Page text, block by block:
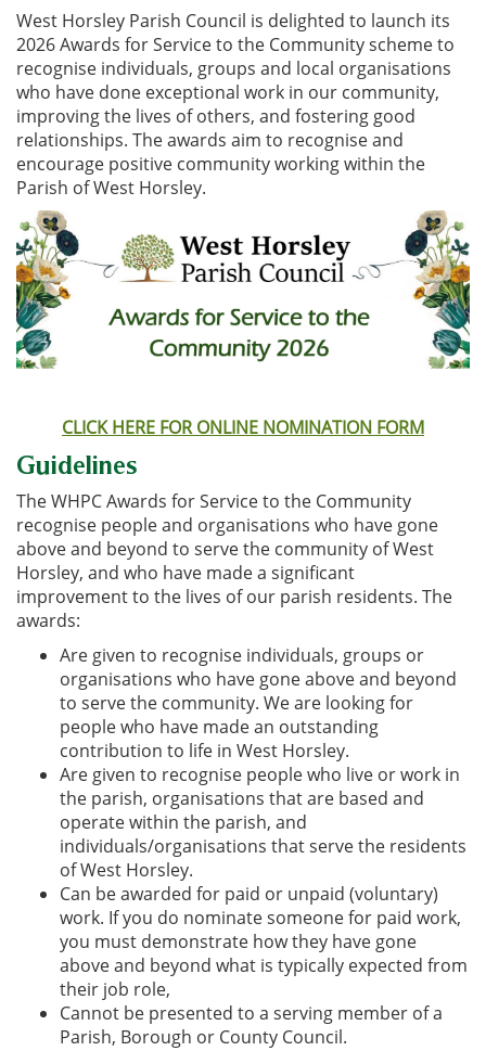
West Horsley Parish Council is delighted to launch its
2026 Awards for Service to the Community scheme to
recognise individuals, groups and local organisations
who have done exceptional work in our community,
improving the lives of others, and fostering good
relationships. The awards aim to recognise and
encourage positive community working within the
Parish of West Horsley.
CLICK HERE FOR ONLINE NOMINATION FORM
Guidelines
The WHPC Awards for Service to the Community
recognise people and organisations who have gone
above and beyond to serve the community of West
Horsley, and who have made a significant
improvement to the lives of our parish residents. The
awards:
Are given to recognise individuals, groups or
organisations who have gone above and beyond
to serve the community. We are looking for
people who have made an outstanding
contribution to life in West Horsley.
Are given to recognise people who live or work in
the parish, organisations that are based and
operate within the parish, and
individuals/organisations that serve the residents
of West Horsley.
Can be awarded for paid or unpaid (voluntary)
work. If you do nominate someone for paid work,
you must demonstrate how they have gone
above and beyond what is typically expected from
their job role,
Cannot be presented to a serving member of a
Parish, Borough or County Council.